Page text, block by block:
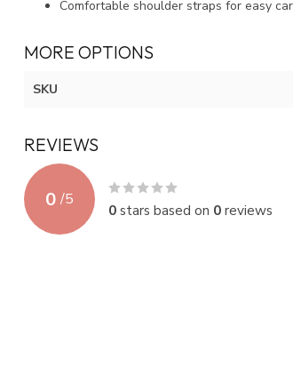
Comfortable shoulder straps for easy
MORE OPTIONS
SKU
REVIEWS
0 /5
0stars based on 0reviews